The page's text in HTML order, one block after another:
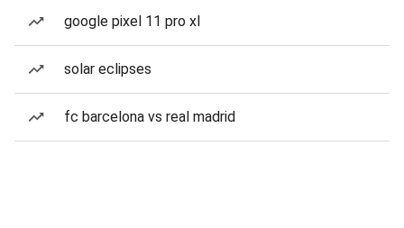
google pixel 11 pro xl
solar eclipses
fc barcelona vs real madrid